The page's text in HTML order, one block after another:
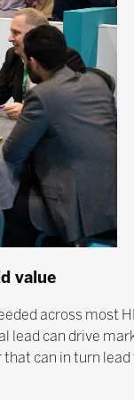
value
across most
can drive
can in turn